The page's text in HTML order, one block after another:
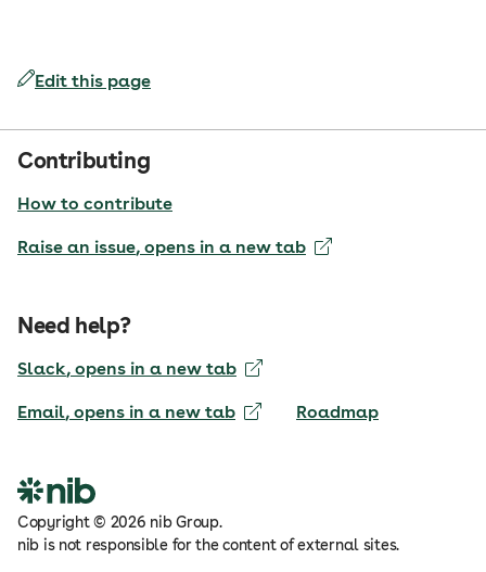
Edit this page
Contributing
How to contribute
Raise an issue, opens in a new tab
Need help?
Slack, opens in a new tab
Email, opens in a new tab Roadmap
Copyright© 2026 nib Group.
nib is not responsible for the content of external sites.